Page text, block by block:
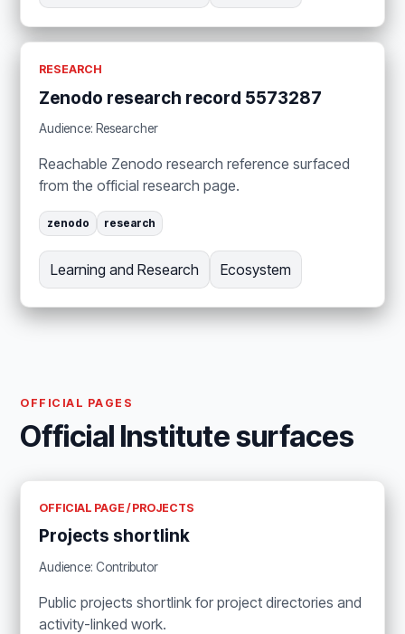
RESEARCH
Zenodo research record 5573287
Audience: Researcher
Reachable Zenodo research reference surfaced
from the official research page.
zenodo research
Learning and Research Ecosystem
OFFICIAL PAGES
Official Institute surfaces
OFFICIAL PAGE / PROJECTS
Projects shortlink
Audience: Contributor
Public projects shortlink for project directories and
activity-linked work.